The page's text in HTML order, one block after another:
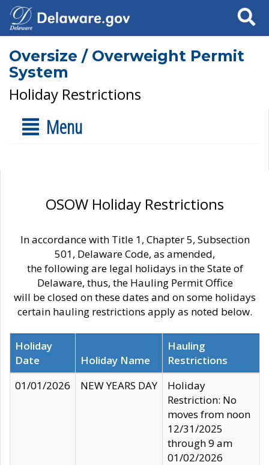
Search
Oversize / Overweight Permit
System
Holiday Restrictions
Menu
OSOW Holiday Restrictions
In accordance with Title 1, Chapter 5, Subsection
501, Delaware Code, as amended,
the following are legal holidays in the State of
Delaware, thus, the Hauling Permit Office
will be closed on these dates and on some holidays
certain hauling restrictions apply as noted below.
Holiday
Date
Holiday Name
Hauling
Restrictions
01/01/2026
NEW YEARS DAY
Holiday
Restriction: No
moves from noon
12/31/2025
through 9 am
01/02/2026